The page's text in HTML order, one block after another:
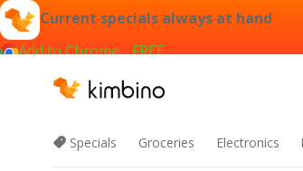
Current specials always at hand
Add to Chrome - FREE
Specials Groceries Electronics